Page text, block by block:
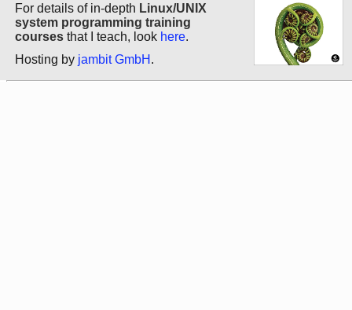
For details of in-depth Linux/UNIX
system programming training
courses that I teach, look here.
Hosting by jambit GmbH .